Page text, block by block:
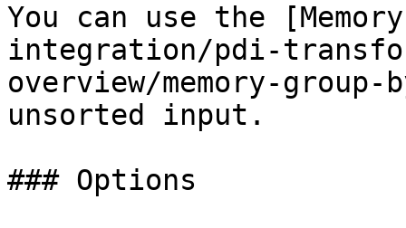
You can use the
integration/pdi-
overview/memory-
unsorted input.
### Options